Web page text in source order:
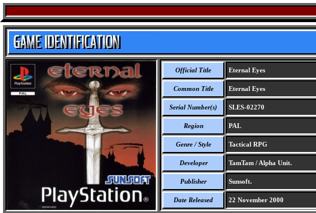
Official Title Eternal Eyes
Common Title Eternal Eyes
Serial Number(s) SLES-02270
Region PAL
Genre / Style Tactical RPG
Developer TamTam / Alpha Unit.
Publisher Sunsoft.
Date Released 22 November 2000